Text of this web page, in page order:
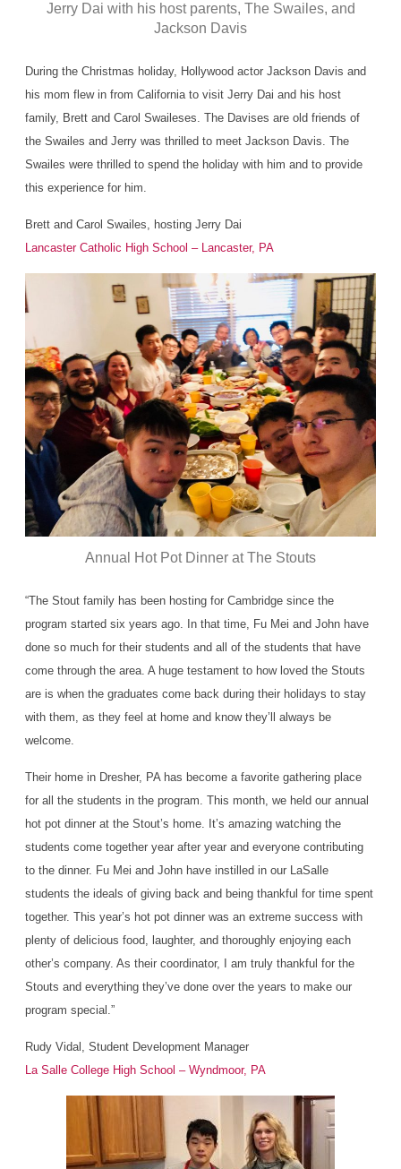
Jerry Dai with his host parents, The Swailes, and
Jackson Davis
During the Christmas holiday, Hollywood actor Jackson Davis and
his mom flew in from California to visit Jerry Dai and his host
family, Brett and Carol Swaileses. The Davises are old friends of
the Swailes and Jerry was thrilled to meet Jackson Davis. The
Swailes were thrilled to spend the holiday with him and to provide
this experience for him.
Brett and Carol Swailes, hosting Jerry Dai
Lancaster Catholic High School – Lancaster, PA
Annual Hot Pot Dinner at The Stouts
“The Stout family has been hosting for Cambridge since the
program started six years ago. In that time, Fu Mei and John have
done so much for their students and all of the students that have
come through the area. A huge testament to how loved the Stouts
are is when the graduates come back during their holidays to stay
with them, as they feel at home and know they’ll always be
welcome.
Their home in Dresher, PA has become a favorite gathering place
for all the students in the program. This month, we held our annual
hot pot dinner at the Stout’s home. It’s amazing watching the
students come together year after year and everyone contributing
to the dinner. Fu Mei and John have instilled in our LaSalle
students the ideals of giving back and being thankful for time spent
together. This year’s hot pot dinner was an extreme success with
plenty of delicious food, laughter, and thoroughly enjoying each
other’s company. As their coordinator, I am truly thankful for the
Stouts and everything they’ve done over the years to make our
program special.”
Rudy Vidal, Student Development Manager
La Salle College High School – Wyndmoor, PA